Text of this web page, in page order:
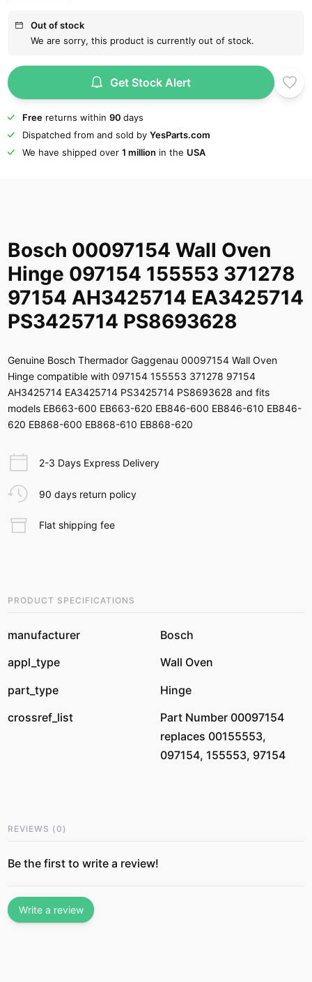
Out of stock
We are sorry, this product is currently out of stock.
Get Stock Alert
Freereturns within 90 days
Dispatched from and sold by YesParts.com
We have shipped over 1 million in the USA
Bosch 00097154 Wall Oven
Hinge 097154 155553 371278
97154 AH3425714 EA3425714
PS3425714 PS8693628
Genuine Bosch Thermador Gaggenau 00097154 Wall Oven
Hinge compatible with 097154 155553 371278 97154
AH3425714 EA3425714 PS3425714 PS8693628 and fits
models EB663-600 EB663-620 EB846-600 EB846-610 EB846-
620 EB868-600 EB868-610 EB868-620
2-3 Days Express Delivery
90 days return policy
Flat shipping fee
PRODUCT SPECIFICATIONS
manufacturer
Bosch
appl_type
Wall Oven
part_type
Hinge
crossref_list
Part Number 00097154
replaces 00155553,
097154, 155553, 97154
REVIEWS (0 )
Be the first to write a review!
Write a review